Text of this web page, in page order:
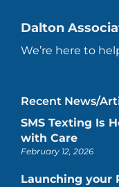
Dalton
We’re here to
Recent News/
SMS Texting Is
with Care
February 12, 2026
Launching your